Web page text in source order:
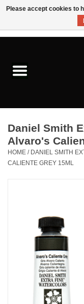
Brushes & Brush
Paints & Mediums
Drawing & Illustration
Studio Supplies
Fine Writing Instruments
Stationery
Canvas & Surfaces
Daniel Smith
Alvaro's
HOME / DANIEL SMITH
CALIENTE GREY 15ML
Please accept cookies to